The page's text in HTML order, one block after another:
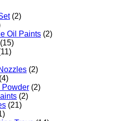
(2)
Oil Paints (2)
(15)
(2)
(4)
Powder (2)
(2)
(21)